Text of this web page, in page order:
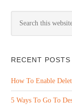
RECENT POSTS
How To Enable
5 Ways To Go To